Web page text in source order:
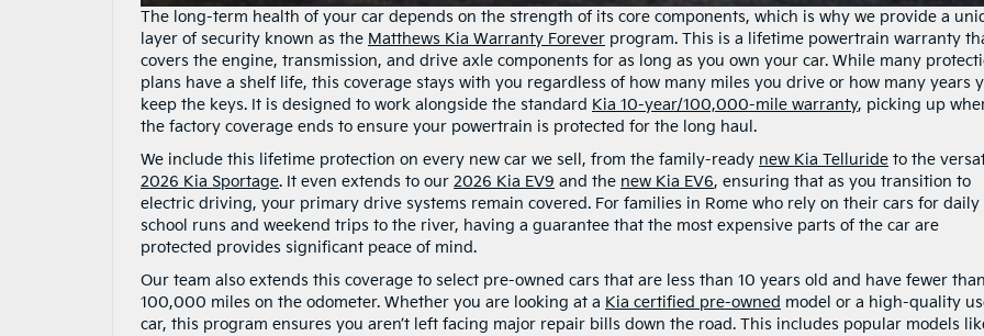
The long-term health of your car depends on the strength of its core components, which is why we provide a
layer of security known as the Matthews Kia Warranty Forever program. This is a lifetime powertrain warranty
covers the engine, transmission, and drive axle components for as long as you own your car. While many
plans have a shelf life, this coverage stays with you regardless of how many miles you drive or how many years
keep the keys. It is designed to work alongside the standard Kia 10-year/100,000-mile warranty, picking up
the factory coverage ends to ensure your powertrain is protected for the long haul.
We include this lifetime protection on every new car we sell, from the family-ready new Kia Telluride to the
2026 Kia Sportage. It even extends to our 2026 Kia EV9 and the new Kia EV6, ensuring that as you transition to
electric driving, your primary drive systems remain covered. For families in Rome who rely on their cars for daily
school runs and weekend trips to the river, having a guarantee that the most expensive parts of the car are
protected provides significant peace of mind.
Our team also extends this coverage to select pre-owned cars that are less than 10 years old and have fewer than
100,000 miles on the odometer. Whether you are looking at a Kia certified pre-owned model or a high-quality
car, this program ensures you aren’t left facing major repair bills down the road. This includes popular models